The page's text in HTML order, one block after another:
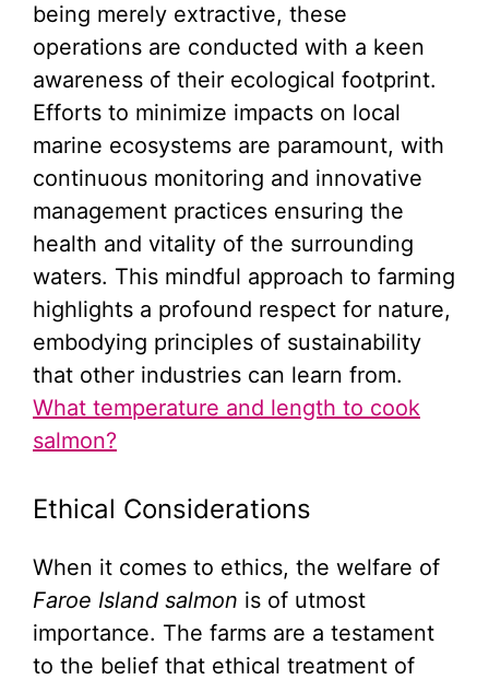
being merely extractive, these
operations are conducted with a keen
awareness of their ecological footprint.
Efforts to minimize impacts on local
marine ecosystems are paramount, with
continuous monitoring and innovative
management practices ensuring the
health and vitality of the surrounding
waters. This mindful approach to farming
highlights a profound respect for nature,
embodying principles of sustainability
that other industries can learn from.
What temperature and length to cook
salmon?
Ethical Considerations
When it comes to ethics, the welfare of
Faroe Island salmon is of utmost
importance. The farms are a testament
to the belief that ethical treatment of